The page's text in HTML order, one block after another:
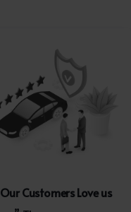
Our Customers Love us